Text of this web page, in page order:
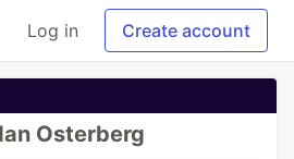
Log in Create account
Osterberg